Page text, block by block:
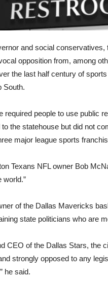
and social
opposition from, among
the last half century of
South.
required people to use public
the statehouse but did not
major league sports
Texans NFL owner Bob
world.”
of the Dallas Mavericks
state politicians who are
CEO of the Dallas Stars, the
strongly opposed to any
he said.